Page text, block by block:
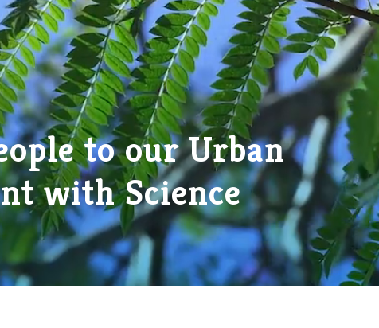
to our Urban
with Science